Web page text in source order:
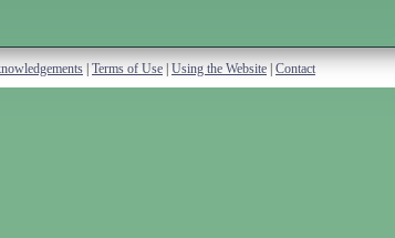
Terms of Use Using the Website Contact